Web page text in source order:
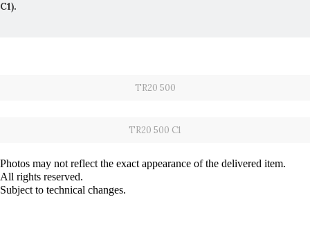
C1).
TR20 500
TR20 500 C1
Photos may not reflect the exact appearance of the delivered item.
All rights reserved.
Subject to technical changes.